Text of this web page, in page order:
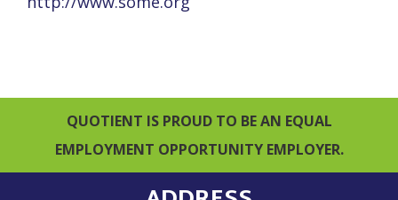
QUOTIENT IS PROUD TO BE AN EQUAL
EMPLOYMENT OPPORTUNITY EMPLOYER.